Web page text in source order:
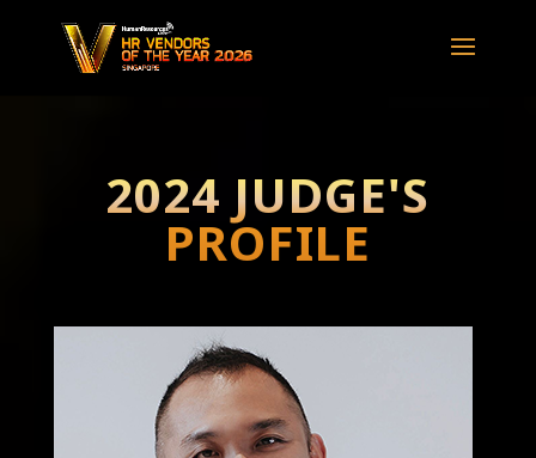
2024 JUDGE'S
PROFILE